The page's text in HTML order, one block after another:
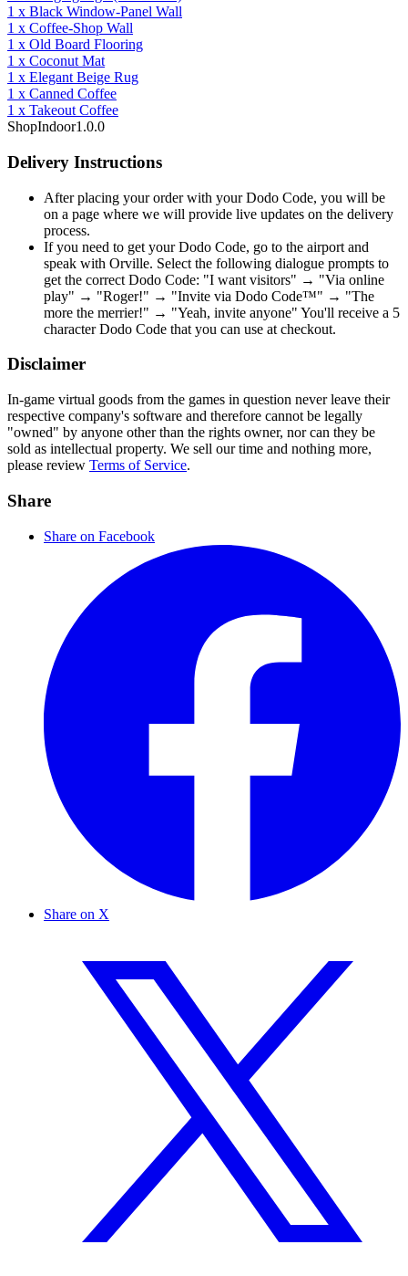
1 x Black Window-Panel Wall
1 x Coffee-Shop Wall
1 x Old Board Flooring
1 x Coconut Mat
1 x Elegant Beige Rug
1 x Canned Coffee
1 x Takeout Coffee
ShopIndoor1.0.0
Delivery Instructions
After placing your order with your Dodo Code, you will be
on a page where we will provide live updates on the delivery
process.
If you need to get your Dodo Code, go to the airport and
speak with Orville. Select the following dialogue prompts to
get the correct Dodo Code: "I want visitors" → "Via online
play" → "Roger!" → "Invite via Dodo Code™" → "The
more the merrier!" → "Yeah, invite anyone" You'll receive a 5
character Dodo Code that you can use at checkout.
Disclaimer
In-game virtual goods from the games in question never leave their
respective company's software and therefore cannot be legally
"owned" by anyone other than the rights owner, nor can they be
sold as intellectual property. We sell our time and nothing more,
please review Terms of Service.
Share
Share on Facebook
Share on X